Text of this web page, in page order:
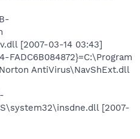
[2007-03-14 03:43]
FADC6B084872}=C:\Program
AntiVirus\NavShExt.dll
[2007-